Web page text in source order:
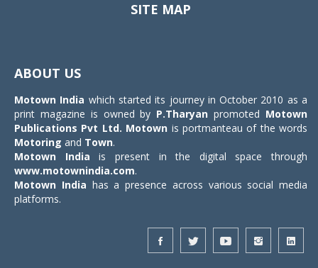
SITE MAP
ABOUT US
Motown India which started its journey in October 2010 as a
print magazine is owned by P.Tharyan promoted Motown
Publications Pvt Ltd. Motown is portmanteau of the words
Motoring and Town.
Motown India is present in the digital space through
www.motownindia.com.
Motown India has a presence across various social media
platforms.